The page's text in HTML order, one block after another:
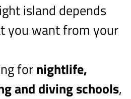
island depends
you want from your
fornightlife,
and diving schools,